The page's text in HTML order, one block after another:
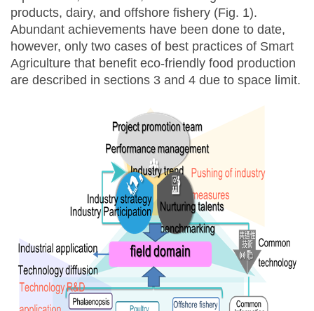
products, dairy, and offshore fishery (Fig. 1).
Abundant achievements have been done to date,
however, only two cases of best practices of Smart
Agriculture that benefit eco-friendly food production
are described in sections 3 and 4 due to space limit.